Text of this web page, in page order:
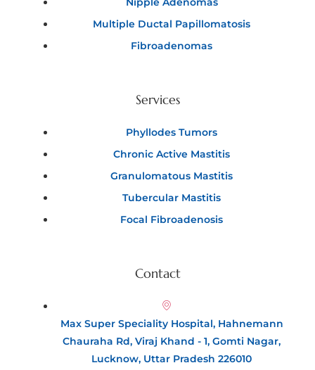
Multiple Ductal Papillomatosis
Fibroadenomas
Services
Phyllodes Tumors
Chronic Active Mastitis
Granulomatous Mastitis
Tubercular Mastitis
Focal Fibroadenosis
Contact
Max Super Speciality Hospital, Hahnemann
Chauraha Rd, Viraj Khand - 1, Gomti Nagar,
Lucknow, Uttar Pradesh 226010